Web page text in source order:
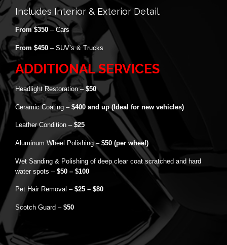
Includes Interior & Exterior Detail.
From $350 – Cars
From $450 – SUV’s & Trucks
ADDITIONAL SERVICES
Headlight Restoration –$50
Ceramic Coating – $400 and up (Ideal for new vehicles)
Leather Condition –$25
Aluminum Wheel Polishing –$50 (per wheel)
Wet Sanding & Polishing of deep clear coat scratched and hard
water spots –$50 – $100
Pet Hair Removal –$25 – $80
Scotch Guard –$50